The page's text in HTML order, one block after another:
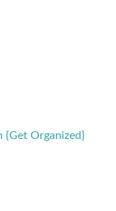
{Get Organized}